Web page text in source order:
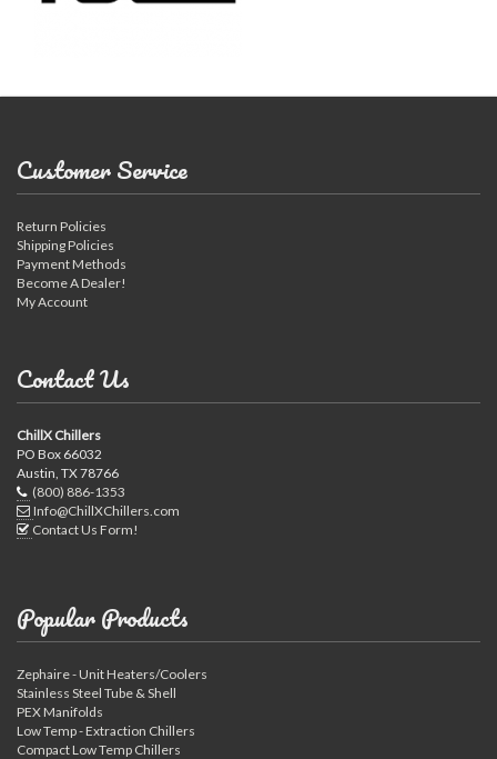
Customer Service
Return Policies
Shipping Policies
Payment Methods
Become A Dealer!
My Account
Contact Us
ChillX Chillers
PO Box 66032
Austin, TX 78766
(800) 886-1353
Info@ChillXChillers.com
Contact Us Form!
Popular Products
Zephaire - Unit Heaters/Coolers
Stainless Steel Tube & Shell
PEX Manifolds
Low Temp - Extraction Chillers
Compact Low Temp Chillers